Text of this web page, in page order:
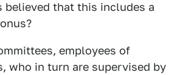
believed that this includes a
employees of
who in turn are supervised by